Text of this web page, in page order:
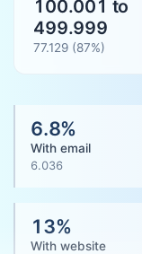
100.001 to
499.999
77.129 (87%)
6.8%
With email
6.036
13%
With website